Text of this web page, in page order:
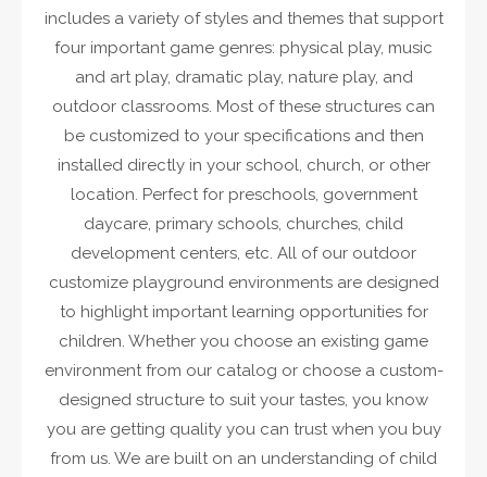
includes a variety of styles and themes that support
four important game genres: physical play, music
and art play, dramatic play, nature play, and
outdoor classrooms. Most of these structures can
be customized to your specifications and then
installed directly in your school, church, or other
location. Perfect for preschools, government
daycare, primary schools, churches, child
development centers, etc. All of our outdoor
customize playground environments are designed
to highlight important learning opportunities for
children. Whether you choose an existing game
environment from our catalog or choose a custom-
designed structure to suit your tastes, you know
you are getting quality you can trust when you buy
from us. We are built on an understanding of child